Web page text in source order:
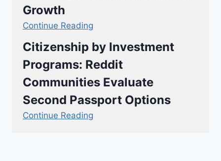
Growth
Continue Reading
Citizenship by Investment
Programs: Reddit
Communities Evaluate
Second Passport Options
Continue Reading